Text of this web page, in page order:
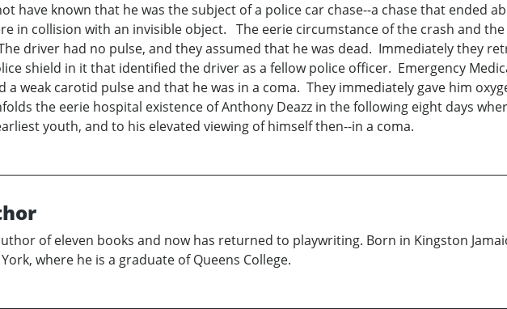
have known that he was the subject of a police car chase--a chase that ended
in collision with an invisible object. The eerie circumstance of the crash and
driver had no pulse, and they assumed that he was dead. Immediately they
shield in it that identified the driver as a fellow police officer. Emergency
a weak carotid pulse and that he was in a coma. They immediately gave him
the eerie hospital existence of Anthony Deazz in the following eight days
youth, and to his elevated viewing of himself then--in a coma.
of eleven books and now has returned to playwriting. Born in Kingston
where he is a graduate of Queens College.